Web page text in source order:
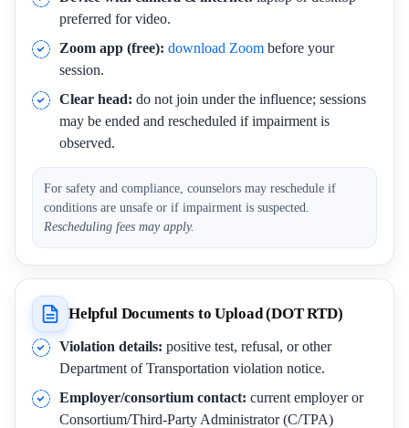
preferred for video.
Zoom app (free): download Zoom before your
session.
Clear head: do not join under the influence; sessions
may be ended and rescheduled if impairment is
observed.
For safety and compliance, counselors may reschedule if
conditions are unsafe or if impairment is suspected.
Rescheduling fees may apply.
Helpful Documents to Upload (DOT RTD)
Violation details: positive test, refusal, or other
Department of Transportation violation notice.
Employer/consortium contact: current employer or
Consortium/Third-Party Administrator (C/TPA)